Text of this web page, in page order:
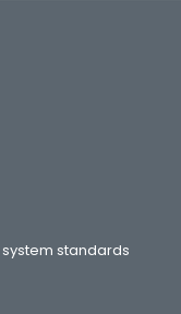
standards